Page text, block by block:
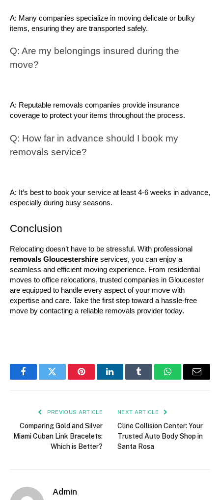
A: Many companies specialize in moving delicate or bulky
items, ensuring they are transported safely.
Q: Are my belongings insured during the
move?
A: Reputable removals companies provide insurance
coverage to protect your items throughout the process.
Q: How far in advance should I book my
removals service?
A: It’s best to book your service at least 4-6 weeks in advance,
especially during busy seasons.
Conclusion
removals Gloucestershire services, you can enjoy a
seamless and efficient moving experience. From residential
moves to office relocations, trusted companies in Gloucester
are equipped to handle every aspect of your move with
expertise and care. Take the first step toward a hassle-free
move by contacting a reliable removals provider today.
FacebookTwitter PinterestLinkedInTumblr WhatsAppEmail
PREVIOUS ARTICLE
Comparing Gold and Silver
Miami Cuban Link Bracelets:
Which is Better?
NEXT ARTICLE
Cline Collision Center: Your
Trusted Auto Body Shop in
Santa Rosa
Admin